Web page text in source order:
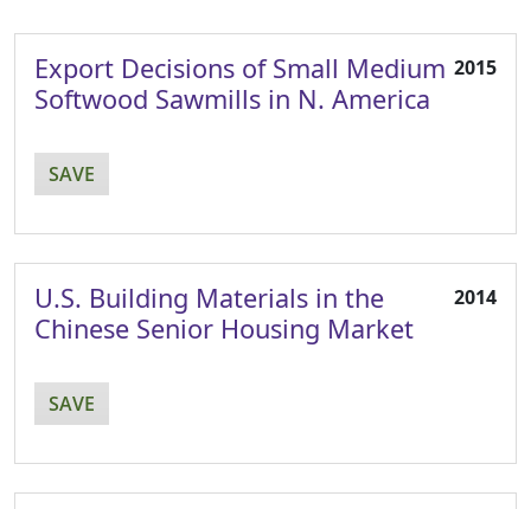
Export Decisions of Small Medium
Softwood Sawmills in N. America
2015
SAVE
U.S. Building Materials in the
Chinese Senior Housing Market
2014
SAVE